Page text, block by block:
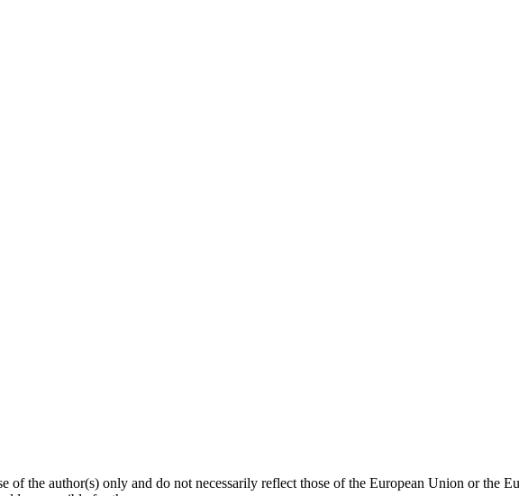
the author(s) only and do not necessarily reflect those of the European Union or the